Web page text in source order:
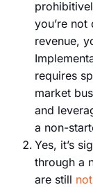
you’re
revenue,
requires
market
and
a non-
Yes, it’s
through a
are still